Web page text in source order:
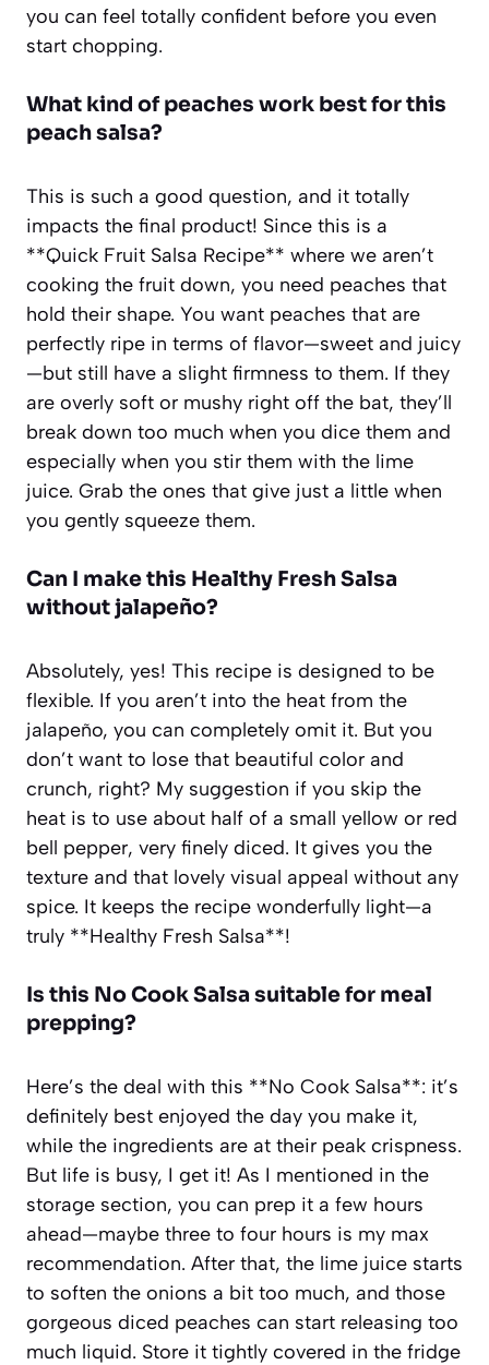
you can feel totally confident before you even
start chopping.
What kind of peaches work best for this
peach salsa?
This is such a good question, and it totally
impacts the final product! Since this is a
**Quick Fruit Salsa Recipe** where we aren’t
cooking the fruit down, you need peaches that
hold their shape. You want peaches that are
perfectly ripe in terms of flavor—sweet and juicy
—but still have a slight firmness to them. If they
are overly soft or mushy right off the bat, they’ll
break down too much when you dice them and
especially when you stir them with the lime
juice. Grab the ones that give just a little when
you gently squeeze them.
Can I make this Healthy Fresh Salsa
without jalapeño?
Absolutely, yes! This recipe is designed to be
flexible. If you aren’t into the heat from the
jalapeño, you can completely omit it. But you
don’t want to lose that beautiful color and
crunch, right? My suggestion if you skip the
heat is to use about half of a small yellow or red
bell pepper, very finely diced. It gives you the
texture and that lovely visual appeal without any
spice. It keeps the recipe wonderfully light—a
truly **Healthy Fresh Salsa**!
Is this No Cook Salsa suitable for meal
prepping?
Here’s the deal with this **No Cook Salsa**: it’s
definitely best enjoyed the day you make it,
while the ingredients are at their peak crispness.
But life is busy, I get it! As I mentioned in the
storage section, you can prep it a few hours
ahead—maybe three to four hours is my max
recommendation. After that, the lime juice starts
to soften the onions a bit too much, and those
gorgeous diced peaches can start releasing too
much liquid. Store it tightly covered in the fridge